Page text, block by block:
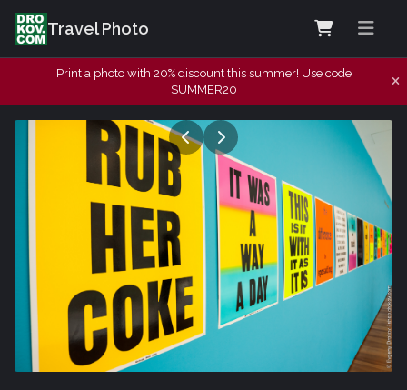
Travel Photo
Print a photo with 20% discount this summer! Use code
SUMMER20